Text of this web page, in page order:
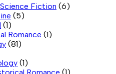
Fiction (6)
(5)
(1)
Romance (1)
(81)
(1)